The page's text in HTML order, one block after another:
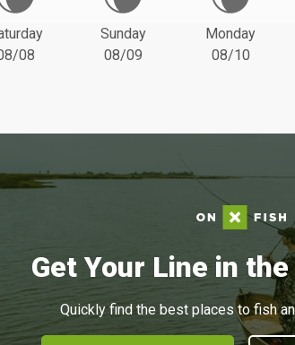
08
Sunday
08/09
Monday
08/10
Get Your Line in
Quickly find the best places to fish